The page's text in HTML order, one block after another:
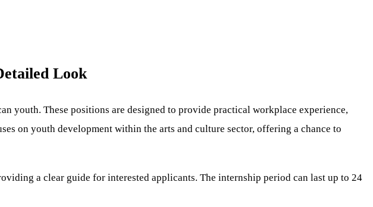
Look
youth. These positions are designed to provide practical workplace experience,
on youth development within the arts and culture sector, offering a chance to
a clear guide for interested applicants. The internship period can last up to 24